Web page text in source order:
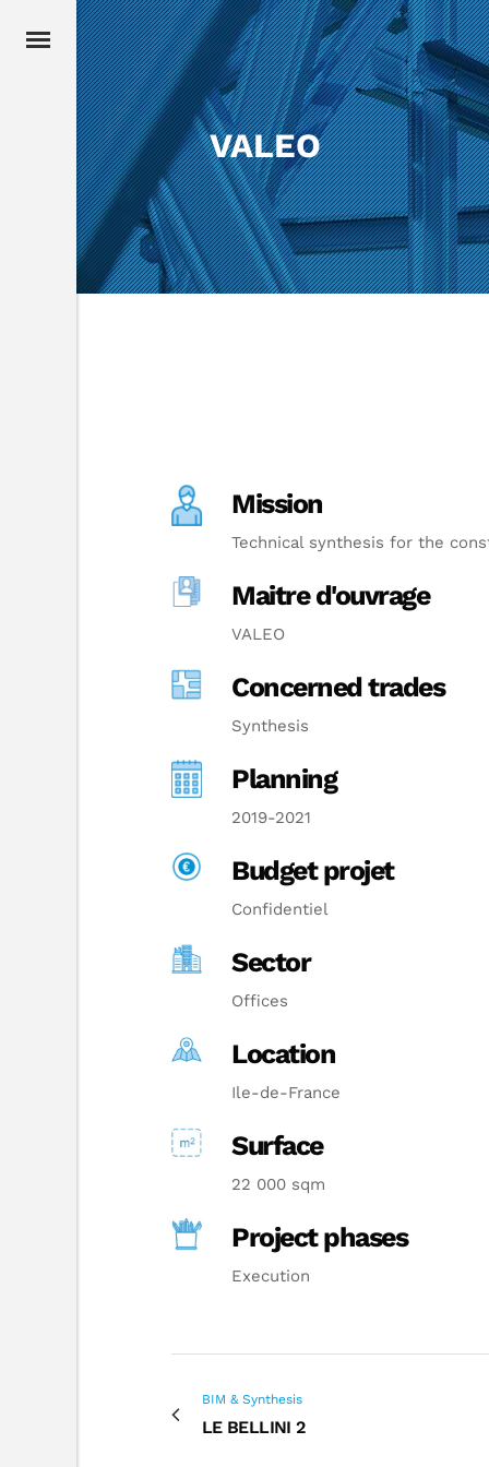
VALEO
Mission
Technical synthesis for the
Maitre d'ouvrage
VALEO
Concerned trades
Synthesis
Planning
2019-2021
Budget projet
Confidentiel
Sector
Offices
Location
Ile-de-France
Surface
22 000 sqm
Project phases
Execution
BIM & Synthesis
LE BELLINI 2